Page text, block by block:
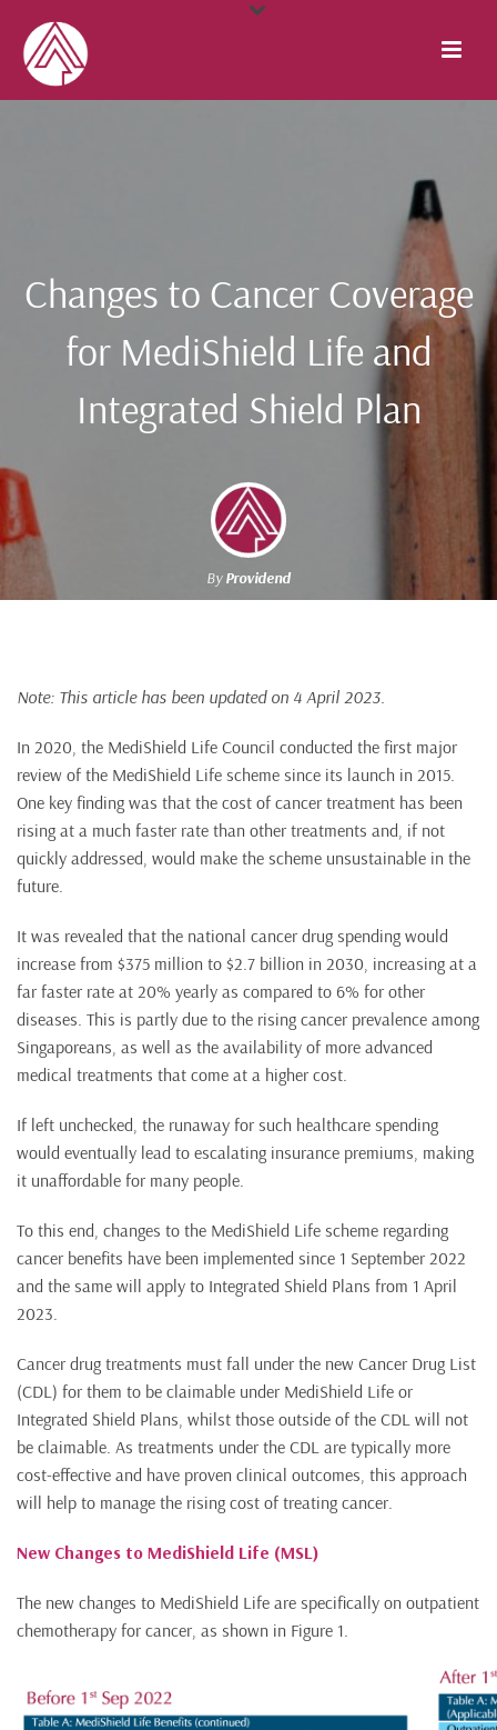
Changes to Cancer Coverage
for MediShield Life and
Integrated Shield Plan
ByProvidend
Note: This article has been updated on 4 April 2023.
In 2020, the MediShield Life Council conducted the first major
review of the MediShield Life scheme since its launch in 2015.
One key finding was that the cost of cancer treatment has been
rising at a much faster rate than other treatments and, if not
quickly addressed, would make the scheme unsustainable in the
future.
It was revealed that the national cancer drug spending would
increase from $375 million to $2.7 billion in 2030, increasing at a
far faster rate at 20% yearly as compared to 6% for other
diseases. This is partly due to the rising cancer prevalence among
Singaporeans, as well as the availability of more advanced
medical treatments that come at a higher cost.
If left unchecked, the runaway for such healthcare spending
would eventually lead to escalating insurance premiums, making
it unaffordable for many people.
To this end, changes to the MediShield Life scheme regarding
cancer benefits have been implemented since 1 September 2022
and the same will apply to Integrated Shield Plans from 1 April
2023.
Cancer drug treatments must fall under the new Cancer Drug List
(CDL) for them to be claimable under MediShield Life or
Integrated Shield Plans, whilst those outside of the CDL will not
be claimable. As treatments under the CDL are typically more
cost-effective and have proven clinical outcomes, this approach
will help to manage the rising cost of treating cancer.
New Changes to MediShield Life (MSL)
The new changes to MediShield Life are specifically on outpatient
chemotherapy for cancer, as shown in Figure 1.